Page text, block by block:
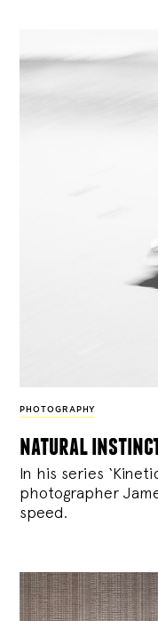
PHOTOGRAPHY
natural
In his series
photographer
speed.